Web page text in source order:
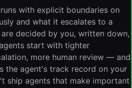
with explicit boundaries on
and what it escalates to a
are decided by you, written down,
start with tighter
more human review — and
the agent's track record on your
ship agents that make important